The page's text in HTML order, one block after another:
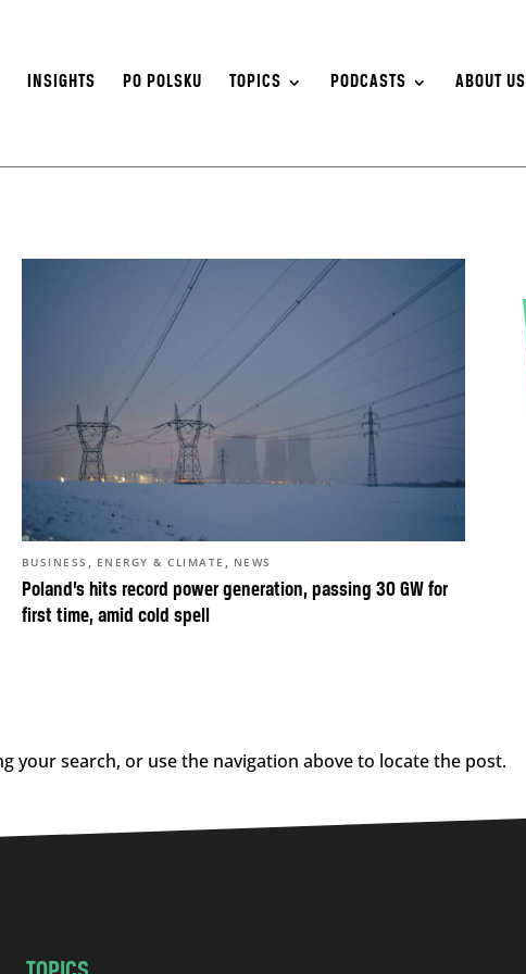
INSIGHTS PO POLSKU TOPICS PODCASTS ABOUT US
Poland’s hits record power generation, passing 30 GW for
first time, amid cold spell
BUSINESS , ENERGY & CLIMATE , NEWS
your search, or use the navigation above to locate the post.